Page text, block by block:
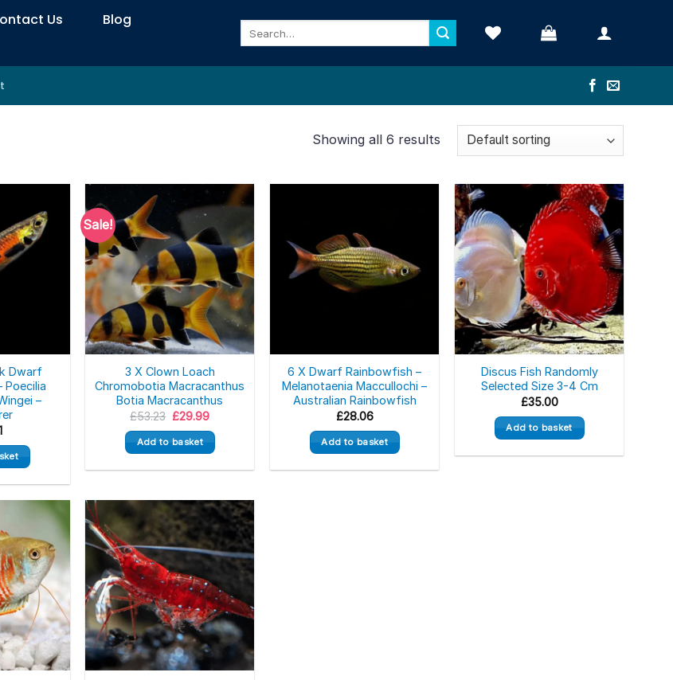
Us
Blog
Showing all 6 results
Dwarf
Poecilia
–
Sale!
3 X Clown Loach
Chromobotia Macracanthus
Botia Macracanthus
£53.23 Original
was:
£53.23.
£29.99Current
is:
£29.99.
Add to basket
6 X Dwarf Rainbowfish –
Melanotaenia Maccullochi –
Australian Rainbowfish
£28.06
Add to basket
Discus Fish Randomly
Selected Size 3-4 Cm
£35.00
Add to basket